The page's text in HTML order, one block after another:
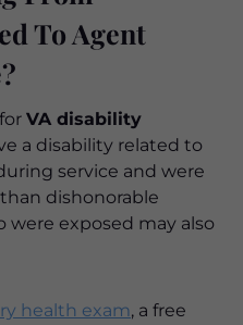
To Agent
VA disability
a disability related to
service and were
dishonorable
were exposed may also
health exam, a free